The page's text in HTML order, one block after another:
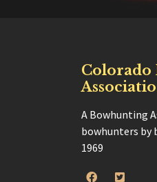
Colorado
A Bowhunting
bowhunters by
1969